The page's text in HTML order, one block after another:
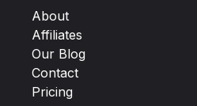
About
Affiliates
Our Blog
Contact
Pricing